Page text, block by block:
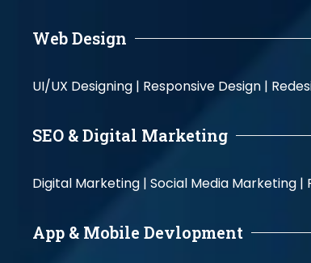
Web Design
UI/UX Designing | Responsive Design |
SEO & Digital Marketing
Digital Marketing | Social Media Marketing |
App & Mobile Devlopment